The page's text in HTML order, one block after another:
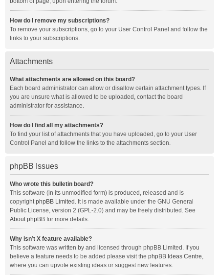
How do I remove my subscriptions?
To remove your subscriptions, go to your User Control Panel and follow the
links to your subscriptions.
Attachments
What attachments are allowed on this board?
Each board administrator can allow or disallow certain attachment types. If
you are unsure what is allowed to be uploaded, contact the board
administrator for assistance.
How do I find all my attachments?
To find your list of attachments that you have uploaded, go to your User
Control Panel and follow the links to the attachments section.
phpBB Issues
Who wrote this bulletin board?
This software (in its unmodified form) is produced, released and is
copyrightphpBB Limited . It is made available under the GNU General
Public License, version 2 (GPL-2.0) and may be freely distributed. See
About phpBB for more details.
Why isn’t X feature available?
This software was written by and licensed through phpBB Limited. If you
believe a feature needs to be added please visit the phpBB Ideas Centre,
where you can upvote existing ideas or suggest new features.